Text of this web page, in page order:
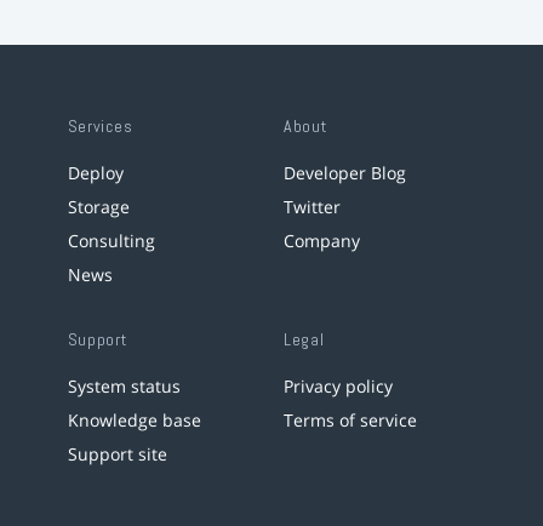
Services
Deploy
Storage
Consulting
News
About
Developer Blog
Twitter
Company
Support
System status
Knowledge base
Support site
Legal
Privacy policy
Terms of service